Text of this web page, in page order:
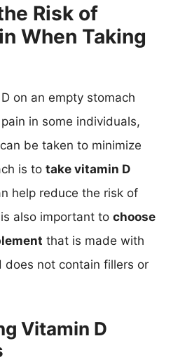
Risk of
When Taking
on an empty stomach
in some individuals,
be taken to minimize
is to take vitamin D
help reduce the risk of
also important to choose
that is made with
does not contain fillers or
Vitamin D